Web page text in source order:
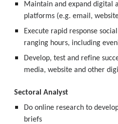
Maintain and expand digital
platforms (e.g. email,
Execute rapid response
ranging hours, including
Develop, test and refine
media, website and other
Sectoral Analyst
Do online research to
briefs